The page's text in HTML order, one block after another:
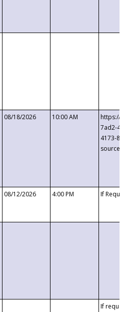
08/18/2026 10:00 AM
https://
7ad2-4249-
4173-8c1c-
08/12/2026 4:00 PM If
If requested